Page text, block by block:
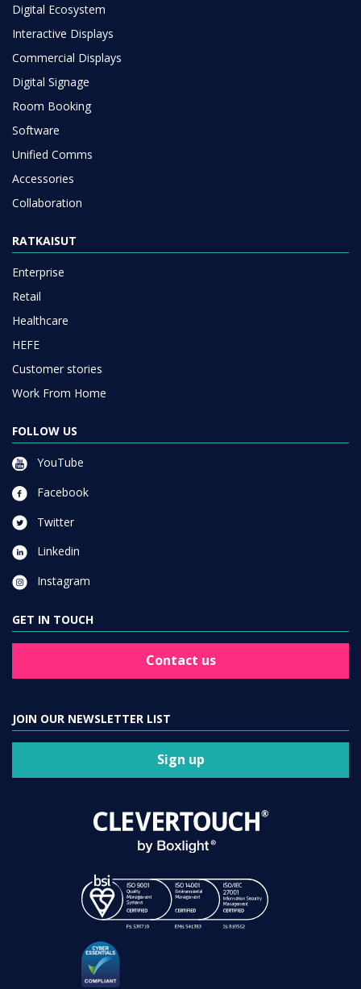
Digital Ecosystem
Interactive Displays
Commercial Displays
Digital Signage
Room Booking
Software
Unified Comms
Accessories
Collaboration
RATKAISUT
Enterprise
Retail
Healthcare
HEFE
Customer stories
Work From Home
FOLLOW US
YouTube
Facebook
Twitter
Linkedin
Instagram
GET IN TOUCH
Contact us
JOIN OUR NEWSLETTER LIST
Sign up